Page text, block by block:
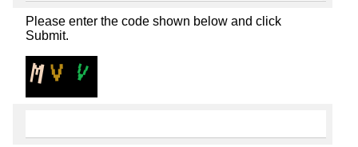
Please enter the code shown below and click
Submit.